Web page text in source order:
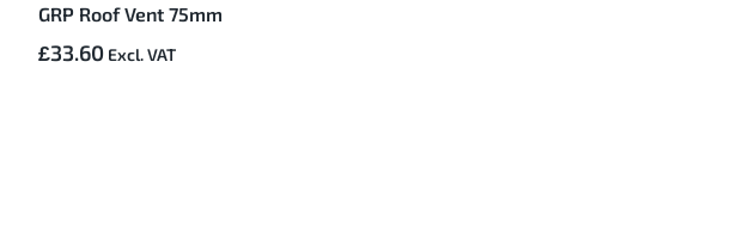
GRP Roof Vent 75mm
£33.60